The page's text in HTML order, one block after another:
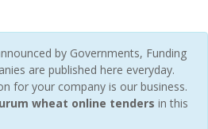
by Governments, Funding
are published here everyday.
for your company is our business.
wheat online tenders in this